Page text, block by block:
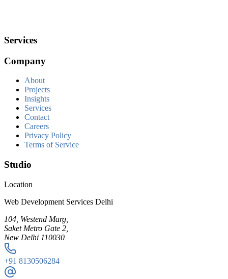
Services
Company
About
Projects
Insights
Services
Contact
Careers
Privacy Policy
Terms of Service
Studio
Location
Web Development Services Delhi
104, Westend Marg,
Saket Metro Gate 2,
New Delhi 110030
+91 8130506284